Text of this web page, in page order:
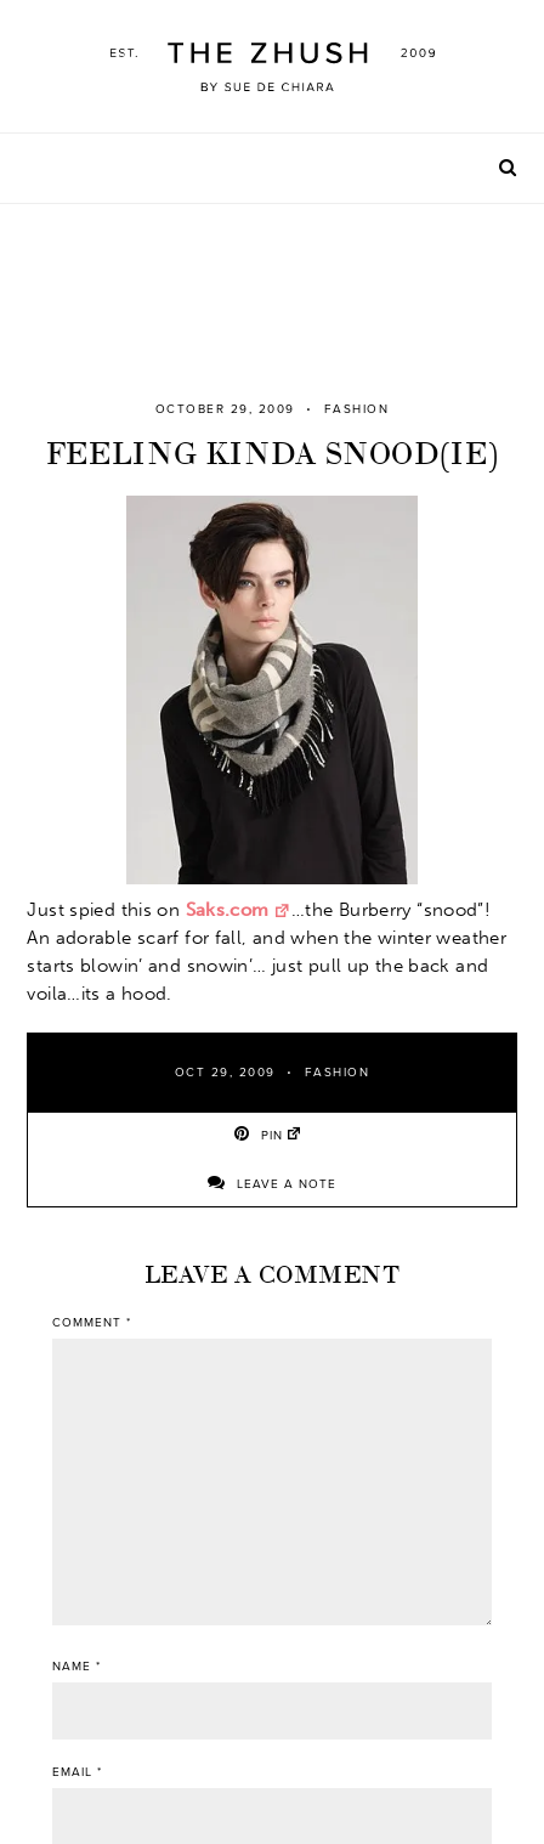
OCTOBER 29, 2009 FASHION
FEELING KINDA SNOOD(IE)
Just spied this on Saks.com
…the Burberry “snood”!
An adorable scarf for fall, and when the winter weather
starts blowin’ and snowin’… just pull up the back and
voila…its a hood.
OCT 29, 2009 FASHION
PIN
LEAVE A NOTE
LEAVE A COMMENT
COMMENT *
NAME *
EMAIL *